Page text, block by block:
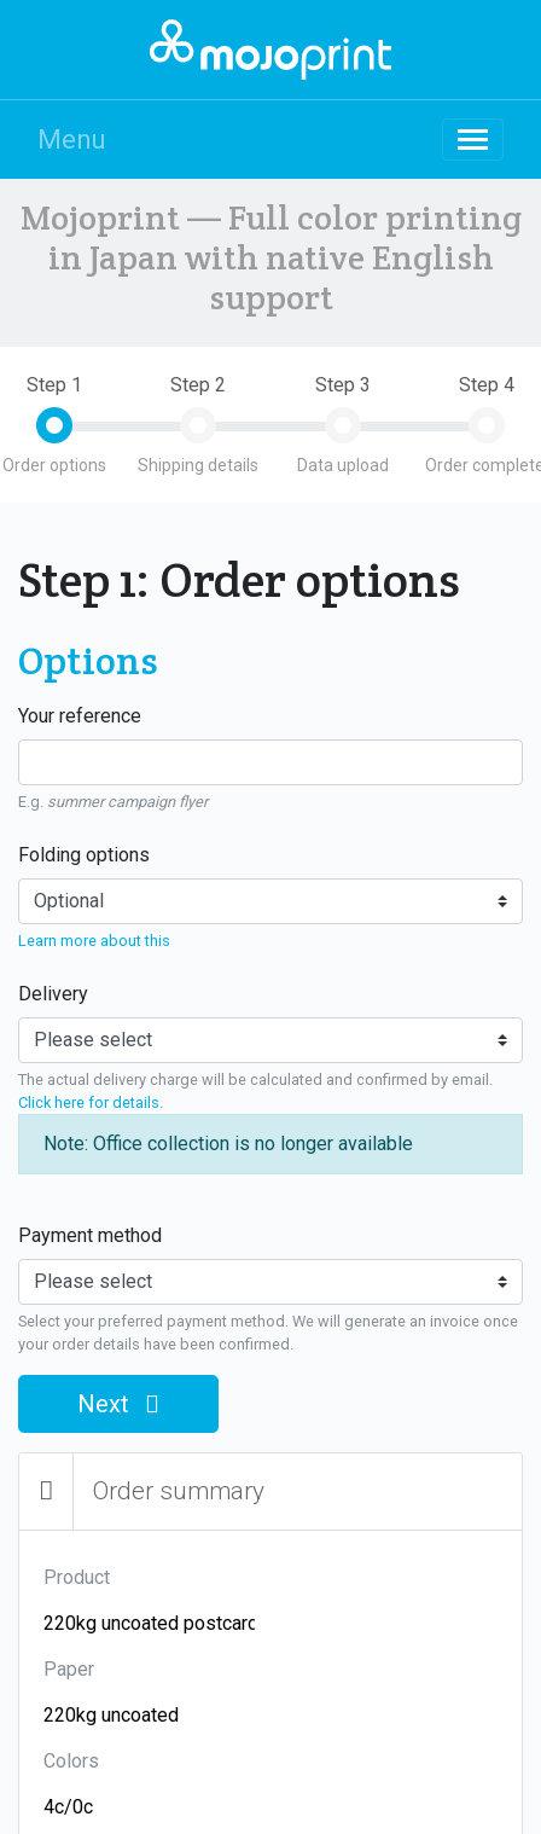
Menu
Mojoprint — Full color printing
in Japan with native English
support
Step 1
Order options
Step 2
Shipping details
Step 3
Data upload
Step 4
Order
Step 1: Order options
Options
Your reference
E.g. summer campaign flyer
Folding options
Learn more about this
Delivery
The actual delivery charge will be calculated and confirmed by email.
Click here for details
Note: Office collection is no longer available
Payment method
Select your preferred payment method. We will generate an invoice once
your order details have been confirmed.
Next
Order summary
Product
Paper
Colors